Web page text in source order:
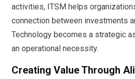
activities, ITSM helps
connection between investments
Technology becomes a strategic
an operational necessity.
Creating Value Through